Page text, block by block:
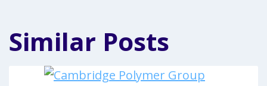
Similar Posts